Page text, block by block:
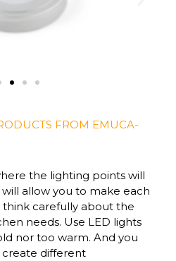
FROM EMUCA-
the lighting points will
allow you to make each
think carefully about the
needs. Use LED lights
nor too warm. And you
different